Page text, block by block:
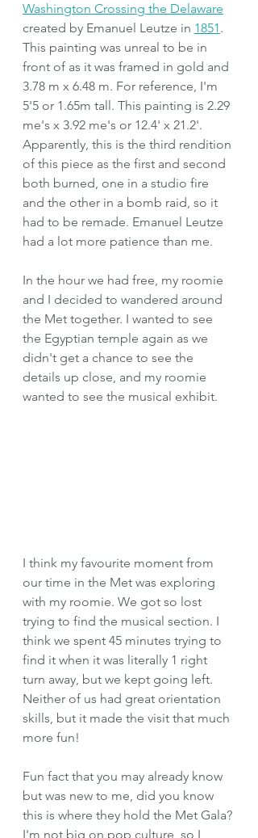
Washington Crossing the Delaware
created by Emanuel Leutze in 1851.
This painting was unreal to be in
front of as it was framed in gold and
3.78 m x 6.48 m. For reference, I'm
5'5 or 1.65m tall. This painting is 2.29
me's x 3.92 me's or 12.4' x 21.2'.
Apparently, this is the third rendition
of this piece as the first and second
both burned, one in a studio fire
and the other in a bomb raid, so it
had to be remade. Emanuel Leutze
had a lot more patience than me.
In the hour we had free, my roomie
and I decided to wandered around
the Met together. I wanted to see
the Egyptian temple again as we
didn't get a chance to see the
details up close, and my roomie
wanted to see the musical exhibit.
I think my favourite moment from
our time in the Met was exploring
with my roomie. We got so lost
trying to find the musical section. I
think we spent 45 minutes trying to
find it when it was literally 1 right
turn away, but we kept going left.
Neither of us had great orientation
skills, but it made the visit that much
more fun!
Fun fact that you may already know
but was new to me, did you know
this is where they hold the Met Gala?
I'm not big on pop culture, so I